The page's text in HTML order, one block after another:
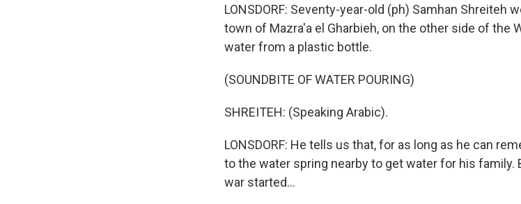
LONSDORF: Seventy-year-old (ph) Samhan Shreiteh
town of Mazra'a el Gharbieh, on the other side of the
water from a plastic bottle.
(SOUNDBITE OF WATER POURING)
SHREITEH: (Speaking Arabic).
LONSDORF: He tells us that, for as long as he can
to the water spring nearby to get water for his family.
war started...